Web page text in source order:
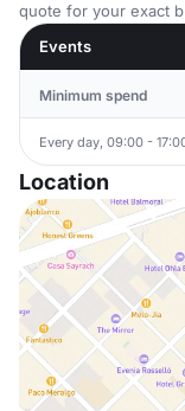
quote for your exact
Events
Minimum spend
Every day, 09:00 -
Location